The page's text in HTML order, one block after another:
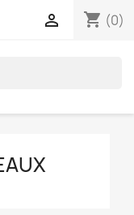
shopping_cart (0)
